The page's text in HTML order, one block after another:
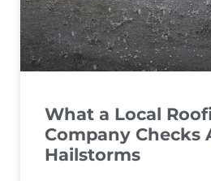
What a Local
Company Checks
Hailstorms